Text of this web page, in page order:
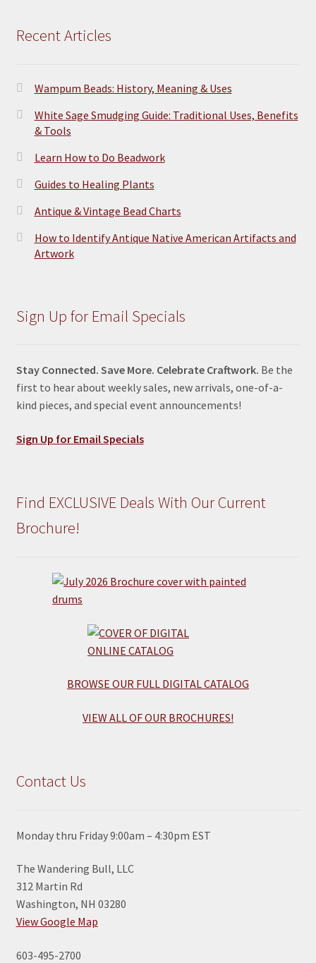
Recent Articles
Wampum Beads: History, Meaning & Uses
White Sage Smudging Guide: Traditional Uses, Benefits
& Tools
Learn How to Do Beadwork
Guides to Healing Plants
Antique & Vintage Bead Charts
How to Identify Antique Native American Artifacts and
Artwork
Sign Up for Email Specials
Stay Connected. Save More. Celebrate Craftwork. Be the
first to hear about weekly sales, new arrivals, one-of-a-
kind pieces, and special event announcements!
Sign Up for Email Specials
Find EXCLUSIVE Deals With Our Current
Brochure!
BROWSE OUR FULL DIGITAL CATALOG
VIEW ALL OF OUR BROCHURES!
Contact Us
Monday thru Friday 9:00am – 4:30pm EST
The Wandering Bull, LLC
312 Martin Rd
Washington, NH 03280
View Google Map
603-495-2700